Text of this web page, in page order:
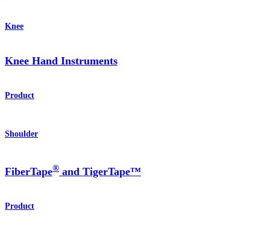
Knee
Knee Hand Instruments
Product
Shoulder
FiberTape® and TigerTape™
Product